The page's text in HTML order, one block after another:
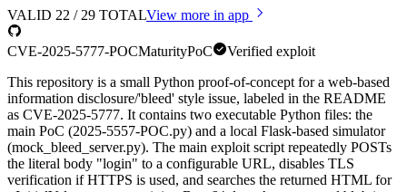
VALID 22 / 29 TOTALView more in app
CVE-2025-5777-POCMaturityPoC
Verified exploit
This repository is a small Python proof-of-concept for a web-based
information disclosure/'bleed' style issue, labeled in the README
as CVE-2025-5777. It contains two executable Python files: the
main PoC (2025-5557-POC.py) and a local Flask-based simulator
(mock_bleed_server.py). The main exploit script repeatedly POSTs
the literal body "login" to a configurable URL, disables TLS
verification if HTTPS is used, and searches the returned HTML for